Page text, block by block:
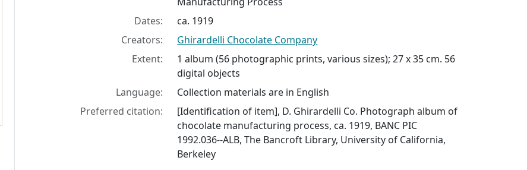
Dates:
ca. 1919
Creators:
Ghirardelli Chocolate Company
Extent:
1 album (56 photographic prints, various sizes); 27 x 35 cm. 56
digital objects
Language:
Collection materials are in English
Preferred citation:
[Identification of item], D. Ghirardelli Co. Photograph album of
chocolate manufacturing process, ca. 1919, BANC PIC
1992.036--ALB, The Bancroft Library, University of California,
Berkeley